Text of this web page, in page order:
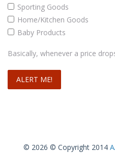
Sporting Goods
Home/Kitchen Goods
Baby Products
Basically, whenever a price
© 2026 © Copyright 2014